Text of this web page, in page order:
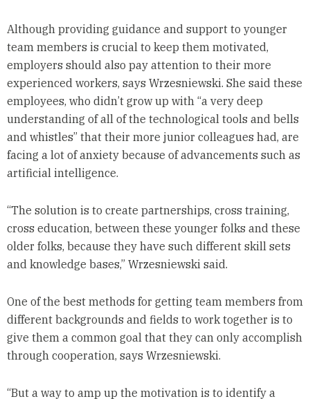
Although providing guidance and support to younger
team members is crucial to keep them motivated,
employers should also pay attention to their more
experienced workers, says Wrzesniewski. She said these
employees, who didn’t grow up with “a very deep
understanding of all of the technological tools and bells
and whistles” that their more junior colleagues had, are
facing a lot of anxiety because of advancements such as
artificial intelligence.
“The solution is to create partnerships, cross training,
cross education, between these younger folks and these
older folks, because they have such different skill sets
and knowledge bases,” Wrzesniewski said.
One of the best methods for getting team members from
different backgrounds and fields to work together is to
give them a common goal that they can only accomplish
through cooperation, says Wrzesniewski.
“But a way to amp up the motivation is to identify a